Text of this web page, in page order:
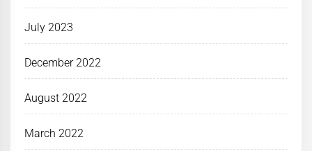
July 2023
December 2022
August 2022
March 2022